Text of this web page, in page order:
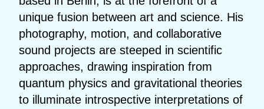
unique fusion between art and science. His
photography, motion, and collaborative
sound projects are steeped in scientific
approaches, drawing inspiration from
quantum physics and gravitational theories
to illuminate introspective interpretations of